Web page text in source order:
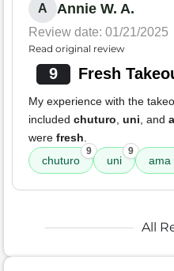
A Annie W. A.
Review date: 01/21/2025
Read original review
9 Fresh
My experience with the
included chuturo uni , and
were fresh
chuturo
9
uni
9
ama
All